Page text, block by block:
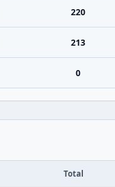
220
213
0
Total